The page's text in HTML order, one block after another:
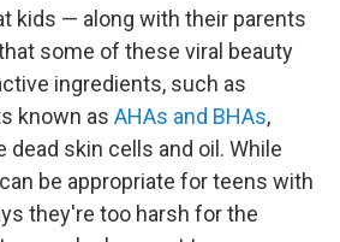
kids — along with their parents
some of these viral beauty
ingredients, such as
known as AHAs and BHAs,
dead skin cells and oil. While
be appropriate for teens with
they're too harsh for the